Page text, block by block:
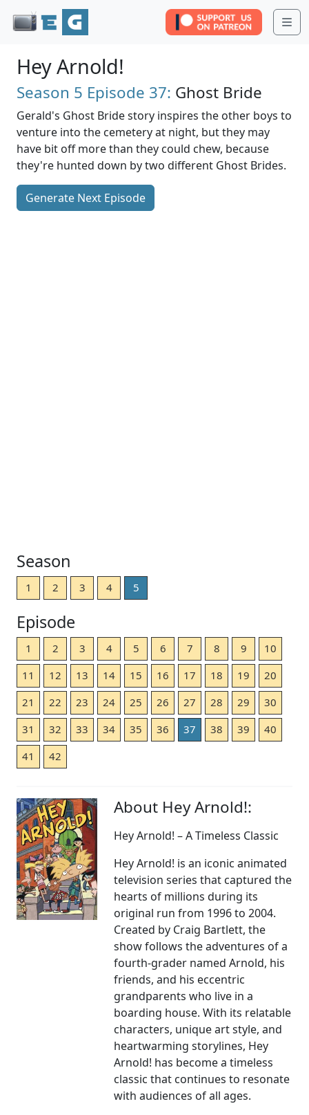
Hey Arnold!
Season 5 Episode 37: Ghost Bride
Gerald's Ghost Bride story inspires the other boys to
venture into the cemetery at night, but they may
have bit off more than they could chew, because
they're hunted down by two different Ghost Brides.
Generate Next Episode
Season
1 2 3 4 5
Episode
1 2 3 4 5 6 7 8 9
10
11
12 13 14 15 16 17 18 19
20
21
22 23 24 25 26 27 28 29
30
31
32 33 34 35 36 37 38 39
40
41
42
About Hey Arnold!:
Hey Arnold! – A Timeless Classic
Hey Arnold! is an iconic animated
television series that captured the
hearts of millions during its
original run from 1996 to 2004.
Created by Craig Bartlett, the
show follows the adventures of a
fourth-grader named Arnold, his
friends, and his eccentric
grandparents who live in a
boarding house. With its relatable
characters, unique art style, and
heartwarming storylines, Hey
Arnold! has become a timeless
classic that continues to resonate
with audiences of all ages.